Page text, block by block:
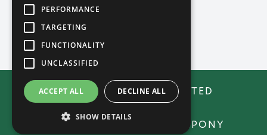
COPYRIGHT © 2026 UNITED
PROMOTIONS
CREATED WITH ♥ BY DARKPONY
PERFORMANCE
TARGETING
FUNCTIONALITY
UNCLASSIFIED
ACCEPT ALL DECLINE ALL
SHOW DETAILS